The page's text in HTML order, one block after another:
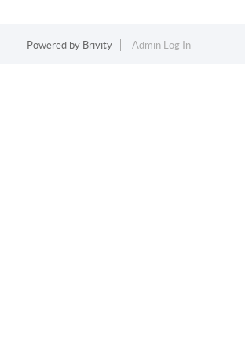
Powered by Brivity Admin Log In